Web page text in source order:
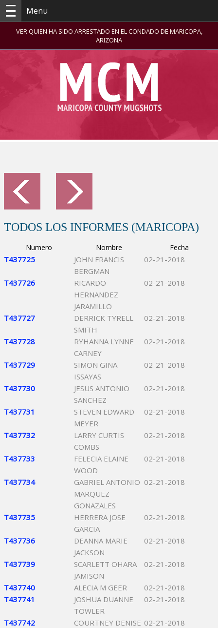
Menu
VER QUIEN HA SIDO ARRESTADO EN EL CONDADO DE MARICOPA,
ARIZONA
TODOS LOS INFORMES (MARICOPA)
Numero Nombre Fecha
T437725
JOHN FRANCIS
BERGMAN
02-21-2018
T437726
RICARDO
HERNANDEZ
JARAMILLO
02-21-2018
T437727
DERRICK TYRELL
SMITH
02-21-2018
T437728
RYHANNA LYNNE
CARNEY
02-21-2018
T437729
SIMON GINA
ISSAYAS
02-21-2018
T437730
JESUS ANTONIO
SANCHEZ
02-21-2018
T437731
STEVEN EDWARD
MEYER
02-21-2018
T437732
LARRY CURTIS
COMBS
02-21-2018
T437733
FELECIA ELAINE
WOOD
02-21-2018
T437734
GABRIEL ANTONIO
MARQUEZ
GONAZALES
02-21-2018
T437735
HERRERA JOSE
GARCIA
02-21-2018
T437736
DEANNA MARIE
JACKSON
02-21-2018
T437739
SCARLETT OHARA
JAMISON
02-21-2018
T437740 ALECIA M GEER
02-21-2018
T437741
JOSHUA DUANNE
TOWLER
02-21-2018
T437742
COURTNEY DENISE 02-21-2018